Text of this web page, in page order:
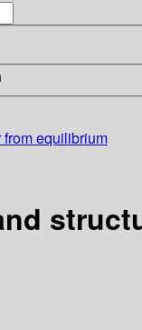
equilibrium